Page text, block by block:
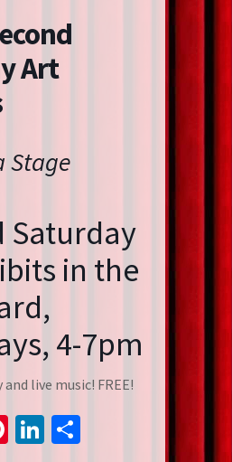
Art
Stage
Saturday
in the
4-7pm
live music! FREE!
Pinterest
LinkedIn